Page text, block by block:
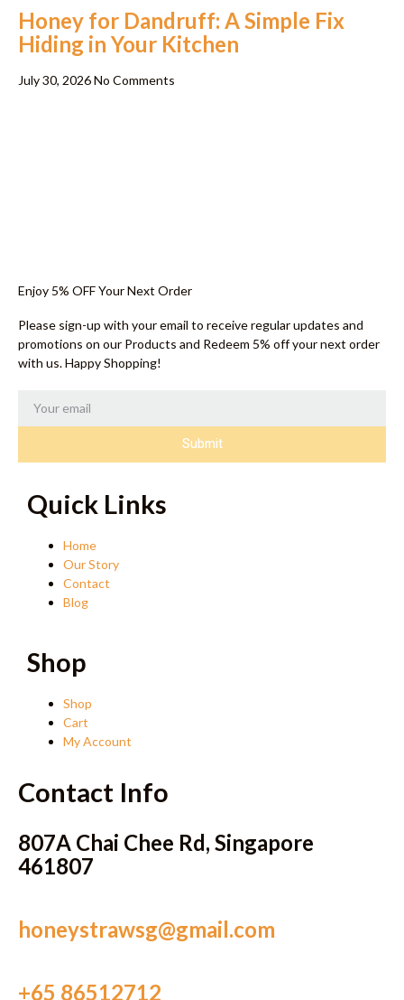
Honey for Dandruff: A Simple Fix
Hiding in Your Kitchen
July 30, 2026No Comments
Enjoy 5% OFF Your Next Order
Please sign-up with your email to receive regular updates and
promotions on our Products and Redeem 5% off your next order
with us. Happy Shopping!
Submit
Quick Links
Home
Our Story
Contact
Blog
Shop
Shop
Cart
My Account
Contact Info
807A Chai Chee Rd, Singapore
461807
honeystrawsg@gmail.com
+65 86512712